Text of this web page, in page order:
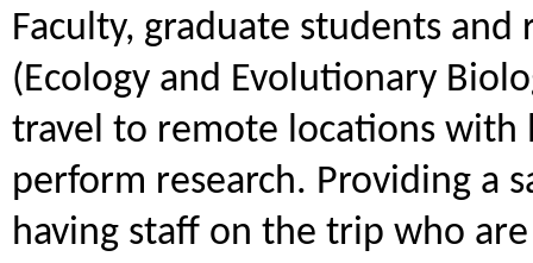
Faculty, graduate students and
(Ecology and Evolutionary
travel to remote locations with
perform research. Providing a
having staff on the trip who